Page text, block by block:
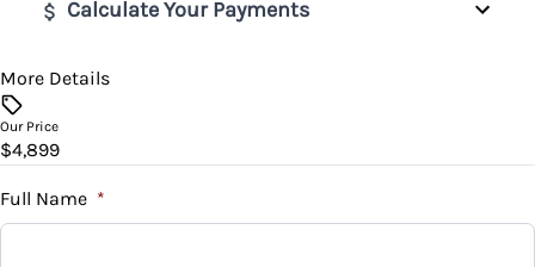
Calculate Your Payments
Vehicle Price
Trade-In Value
$
More Details
Our Price
$4,899
Full Name *